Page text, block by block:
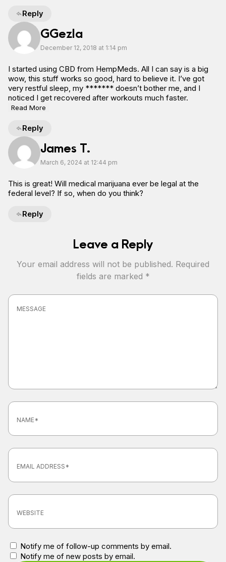
Reply
GGezIa
December 12, 2018 at 1:14 pm
I started using CBD from HempMeds. All I can say is a big
wow, this stuff works so good, hard to believe it. I’ve got
very restful sleep, my ******* doesn’t bother me, and I
noticed I get recovered after workouts much faster.
Read More
Reply
James T.
March 6, 2024 at 12:44 pm
This is great! Will medical marijuana ever be legal at the
federal level? If so, when do you think?
Reply
Leave a Reply
Your email address will not be published. Required
fields are marked *
Notify me of follow-up comments by email.
Notify me of new posts by email.